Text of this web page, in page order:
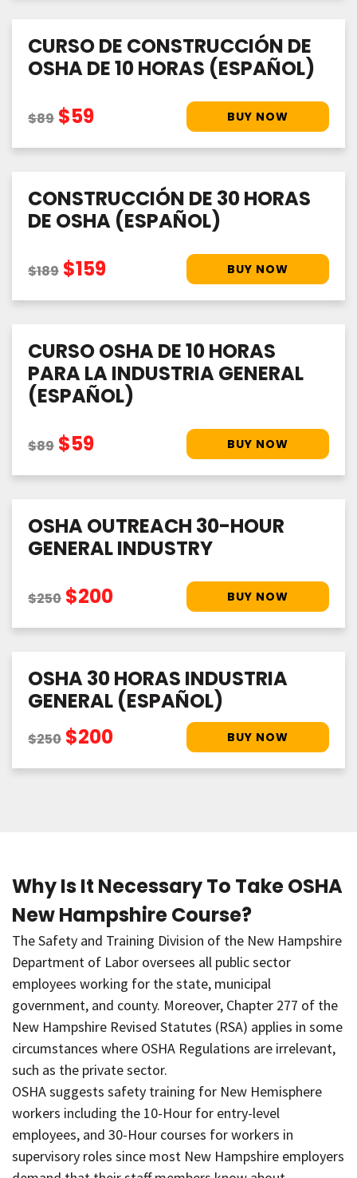
CURSO DE CONSTRUCCIÓN DE
OSHA DE 10 HORAS (ESPAÑOL)
$89 $59
CONSTRUCCIÓN DE 30 HORAS
DE OSHA (ESPAÑOL)
$189 $159
CURSO OSHA DE 10 HORAS
PARA LA INDUSTRIA GENERAL
(ESPAÑOL)
$89 $59
OSHA OUTREACH 30-HOUR
GENERAL INDUSTRY
$250 $200
OSHA 30 HORAS INDUSTRIA
GENERAL (ESPAÑOL)
$250 $200
Why Is It Necessary To Take OSHA
New Hampshire Course?
The Safety and Training Division of the New Hampshire
Department of Labor oversees all public sector
employees working for the state, municipal
government, and county. Moreover, Chapter 277 of the
New Hampshire Revised Statutes (RSA) applies in some
circumstances where OSHA Regulations are irrelevant,
such as the private sector.
OSHA suggests safety training for New Hemisphere
workers including the 10-Hour for entry-level
employees, and 30-Hour courses for workers in
supervisory roles since most New Hampshire employers